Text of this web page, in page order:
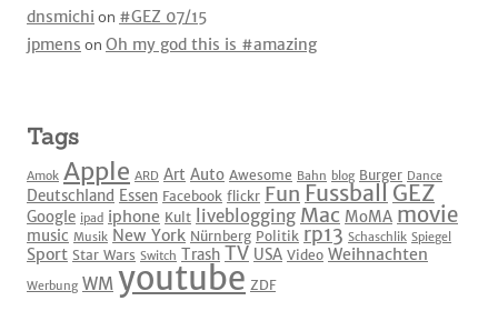
dnsmichi on #GEZ 07/15
jpmens on Oh my god this is #amazing
Tags
Amok Apple ARD Art Auto Awesome Bahn blog Burger Dance
Deutschland Essen Facebook flickr Fun Fussball GEZ
Google ipad iphone Kult liveblogging Mac MoMA movie
music Musik New York Nürnberg Politik rp13 Schaschlik Spiegel
Sport Star Wars Switch Trash TV USA Video Weihnachten
Werbung WM youtube ZDF